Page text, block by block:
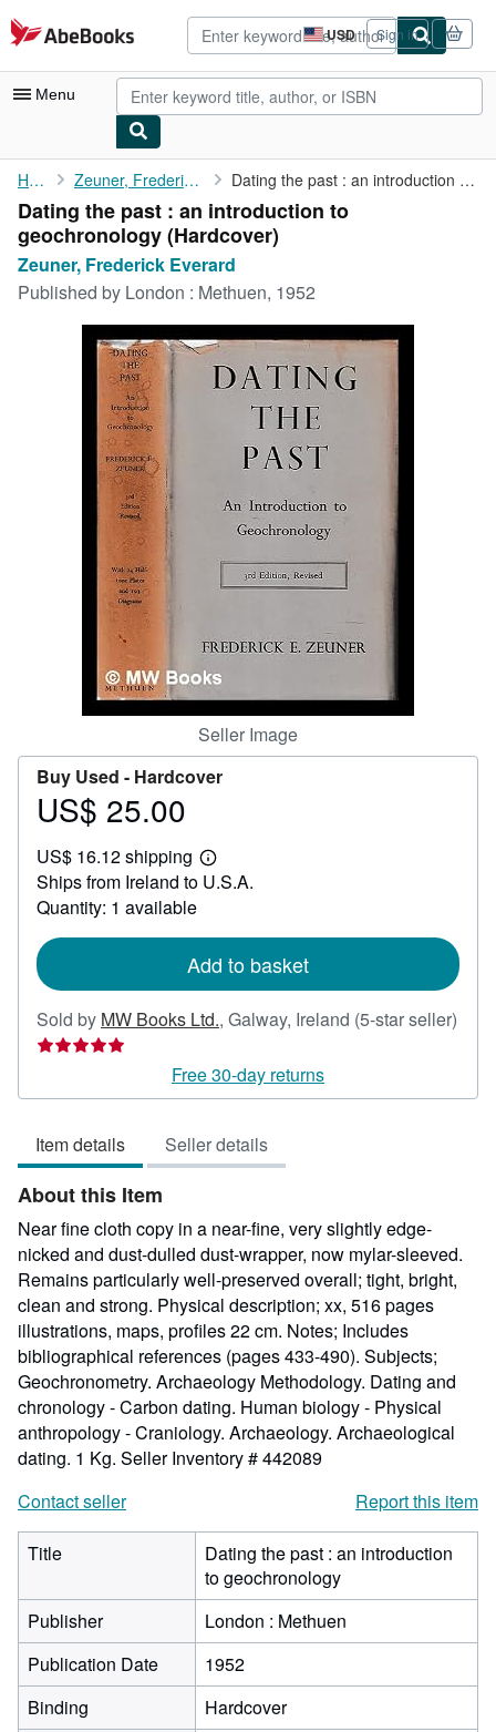
Skip to main content
AbeBooks.com USD
Site
shopping
preferences
Sign in
Menu
My Account
My Purchases
Advanced Search
Browse Collections
Art & Collectibles
Start Selling
CLOSE
Home Zeuner, Frederick Everard Dating the past : an introduction to geochronology
Dating the past : an introduction to
geochronology (Hardcover)
Zeuner, Frederick Everard
Published by London : Methuen, 1952
Seller Image
Buy Used - Hardcover
Price
25.00
US$ 25.00
US$ 16.12 shipping
Learn
more
Ships from Ireland to U.S.A.
Quantity: 1 available
Add to basket
Sold by MW Books Ltd., Galway, Ireland (5-star seller)
Seller
5
of
5
stars
Free 30-day returns
Item details Seller details
About this Item
Near fine cloth copy in a near-fine, very slightly edge-
nicked and dust-dulled dust-wrapper, now mylar-sleeved.
Remains particularly well-preserved overall; tight, bright,
clean and strong. Physical description; xx, 516 pages
illustrations, maps, profiles 22 cm. Notes; Includes
bibliographical references (pages 433-490). Subjects;
Geochronometry. Archaeology Methodology. Dating and
chronology - Carbon dating. Human biology - Physical
anthropology - Craniology. Archaeology. Archaeological
dating. 1 Kg. Seller Inventory # 442089
Contact seller
Report this item
Title
Dating the past : an introduction
to geochronology
Publisher
London : Methuen
Publication Date
1952
Binding
Hardcover